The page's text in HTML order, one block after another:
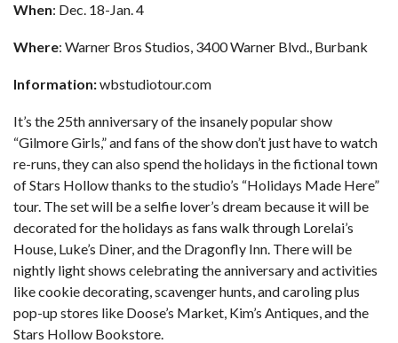
When: Dec. 18-Jan. 4
Where: Warner Bros Studios, 3400 Warner Blvd., Burbank
Information:wbstudiotour.com
It’s the 25th anniversary of the insanelypopular show
“Gilmore Girls,”and fans of the show don’t just have to watch
re-runs, they can also spend the holidays in the fictional town
of Stars Hollow thanks to the studio’s “Holidays Made Here”
tour. The set will be a selfie lover’s dream because it will be
decorated for the holidays as fans walk through Lorelai’s
House, Luke’s Diner, and the Dragonfly Inn. There will be
nightly light shows celebrating the anniversary and activities
like cookie decorating, scavenger hunts, and caroling plus
pop-up stores like Doose’s Market, Kim’s Antiques, and the
Stars Hollow Bookstore.